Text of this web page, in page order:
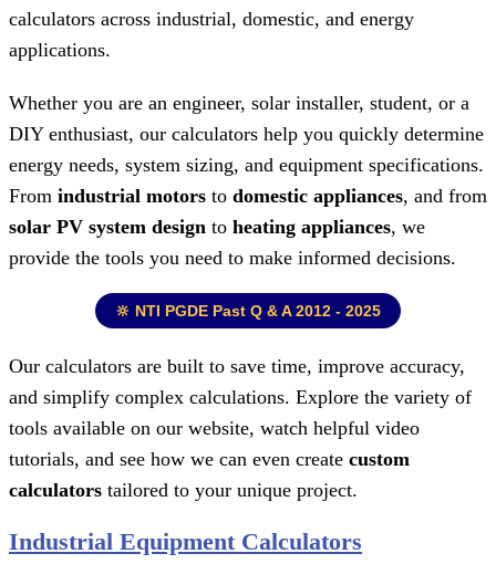
calculators across industrial, domestic, and energy
applications.
Whether you are an engineer, solar installer, student, or a
DIY enthusiast, our calculators help you quickly determine
energy needs, system sizing, and equipment specifications.
From industrial motors to domestic appliances, and from
solar PV system design to heating appliances, we
provide the tools you need to make informed decisions.
🔆 NTI PGDE Past Q & A 2012 - 2025
Our calculators are built to save time, improve accuracy,
and simplify complex calculations. Explore the variety of
tools available on our website, watch helpful video
tutorials, and see how we can even create custom
calculators tailored to your unique project.
Industrial Equipment Calculators